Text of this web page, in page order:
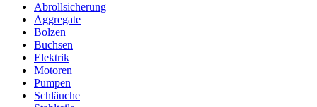
Abrollsicherung
Aggregate
Bolzen
Buchsen
Elektrik
Motoren
Pumpen
Schläuche